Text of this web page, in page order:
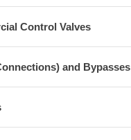
Control Valves
and Bypasses